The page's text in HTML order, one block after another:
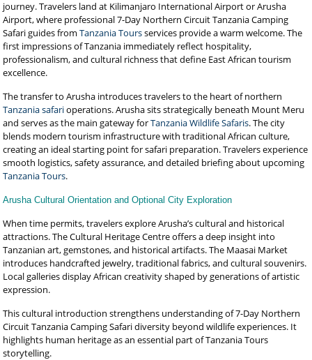
journey. Travelers land at Kilimanjaro International Airport or Arusha
Airport, where professional 7-Day Northern Circuit Tanzania Camping
Safari guides fromTanzania Toursservices provide a warm welcome. The
first impressions of Tanzania immediately reflect hospitality,
professionalism, and cultural richness that define East African tourism
excellence.
The transfer to Arusha introduces travelers to the heart of northern
Tanzania safarioperations. Arusha sits strategically beneath Mount Meru
and serves as the main gateway forTanzania Wildlife Safaris. The city
blends modern tourism infrastructure with traditional African culture,
creating an ideal starting point for safari preparation. Travelers experience
smooth logistics, safety assurance, and detailed briefing about upcoming
Tanzania Tours.
Arusha Cultural Orientation and Optional City Exploration
When time permits, travelers explore Arusha’s cultural and historical
attractions. The Cultural Heritage Centre offers a deep insight into
Tanzanian art, gemstones, and historical artifacts. The Maasai Market
introduces handcrafted jewelry, traditional fabrics, and cultural souvenirs.
Local galleries display African creativity shaped by generations of artistic
expression.
This cultural introduction strengthens understanding of 7-Day Northern
Circuit Tanzania Camping Safari diversity beyond wildlife experiences. It
highlights human heritage as an essential part of Tanzania Tours
storytelling.